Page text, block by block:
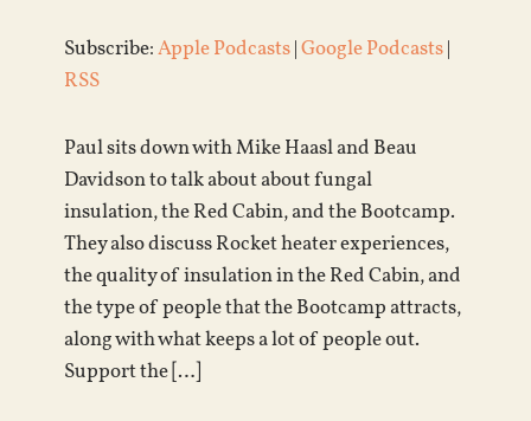
Subscribe:Apple Podcasts|Google Podcasts|
RSS
Paul sits down with Mike Haasl and Beau
Davidson to talk about about fungal
insulation, the Red Cabin, and the Bootcamp.
They also discuss Rocket heater experiences,
the quality of insulation in the Red Cabin, and
the type of people that the Bootcamp attracts,
along with what keeps a lot of people out.
Support the […]